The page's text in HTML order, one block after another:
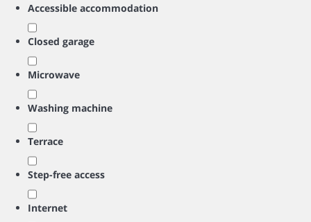
Accessible accommodation
Closed garage
Microwave
Washing machine
Terrace
Step-free access
Internet